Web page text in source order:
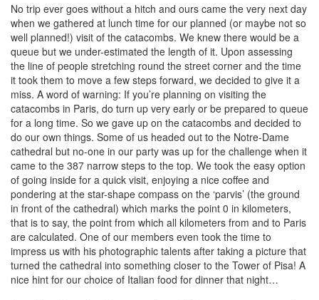
No trip ever goes without a hitch and ours came the very next day
when we gathered at lunch time for our planned (or maybe not so
well planned!) visit of the catacombs. We knew there would be a
queue but we under-estimated the length of it. Upon assessing
the line of people stretching round the street corner and the time
it took them to move a few steps forward, we decided to give it a
miss. A word of warning: If you’re planning on visiting the
catacombs in Paris, do turn up very early or be prepared to queue
for a long time. So we gave up on the catacombs and decided to
do our own things. Some of us headed out to the Notre-Dame
cathedral but no-one in our party was up for the challenge when it
came to the 387 narrow steps to the top. We took the easy option
of going inside for a quick visit, enjoying a nice coffee and
pondering at the star-shape compass on the ‘parvis’ (the ground
in front of the cathedral) which marks the point 0 in kilometers,
that is to say, the point from which all kilometers from and to Paris
are calculated. One of our members even took the time to
impress us with his photographic talents after taking a picture that
turned the cathedral into something closer to the Tower of Pisa! A
nice hint for our choice of Italian food for dinner that night…